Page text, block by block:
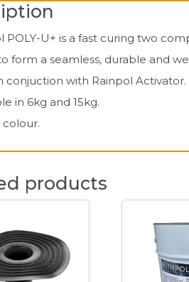
POLY-U+ is a fast curing two
form a seamless, durable and
conjuction with Rainpol Activator.
in 6kg and 15kg.
colour.
products